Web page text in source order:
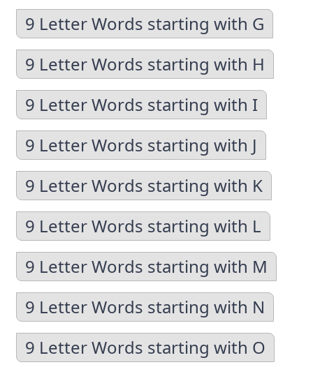
9 Letter Words starting with G
9 Letter Words starting with H
9 Letter Words starting with I
9 Letter Words starting with J
9 Letter Words starting with K
9 Letter Words starting with L
9 Letter Words starting with M
9 Letter Words starting with N
9 Letter Words starting with O